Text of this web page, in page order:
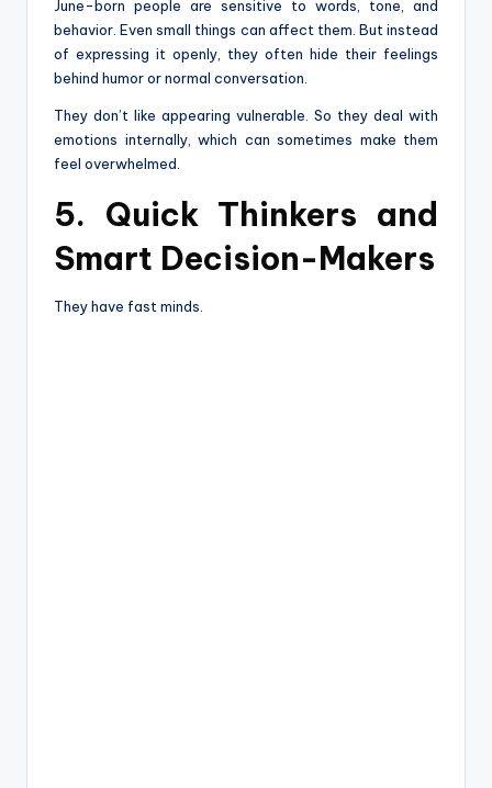
June-born people are sensitive to words, tone, and
behavior. Even small things can affect them. But instead
of expressing it openly, they often hide their feelings
behind humor or normal conversation.
They don’t like appearing vulnerable. So they deal with
emotions internally, which can sometimes make them
feel overwhelmed.
5. Quick Thinkers and
Smart Decision-Makers
They have fast minds.